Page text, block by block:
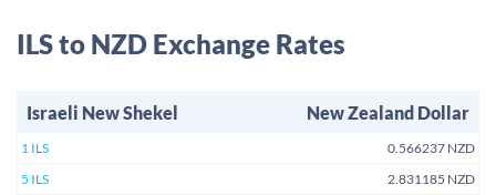
ILS to NZD Exchange Rates
Israeli New Shekel New Zealand Dollar
1 ILS
0.566237 NZD
5 ILS
2.831185 NZD